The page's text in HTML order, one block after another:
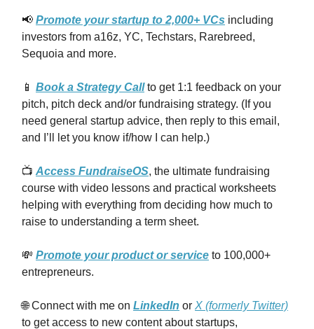
📢 Promote your startup to 2,000+ VCs including
investors from a16z, YC, Techstars, Rarebreed,
Sequoia and more.
📱 Book a Strategy Callto get 1:1 feedback on your
pitch, pitch deck and/or fundraising strategy. (If you
need general startup advice, then reply to this email,
and I’ll let you know if/how I can help.)
📺 Access FundraiseOS, the ultimate fundraising
course with video lessons and practical worksheets
helping with everything from deciding how much to
raise to understanding a term sheet.
💸 Promote your product or service to 100,000+
entrepreneurs.
🌐 Connect with me on LinkedIn or X (formerly Twitter)
to get access to new content about startups,